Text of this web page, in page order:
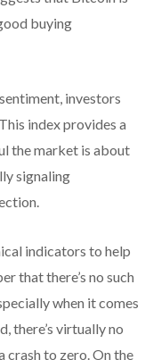
buying
investors
index provides a
the market is about
signaling
indicators to help
that there’s no such
when it comes
there’s virtually no
crash to zero. On the